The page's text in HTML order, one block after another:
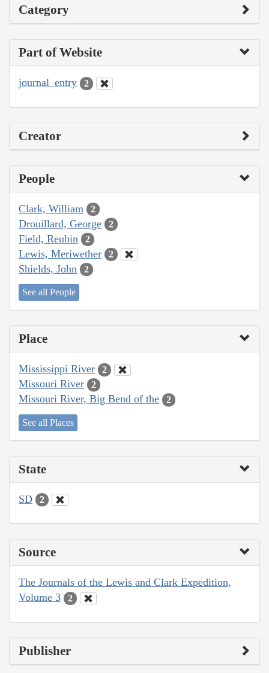
Category
Part of Website
journal_entry 2
Creator
People
Clark, William 2
Drouillard, George 2
Field, Reubin 2
Lewis, Meriwether 2
Shields, John 2
See all People
Place
Mississippi River 2
Missouri River 2
Missouri River, Big Bend of the 2
See all Places
State
SD 2
Source
The Journals of the Lewis and Clark Expedition,
Volume 3
2
Publisher